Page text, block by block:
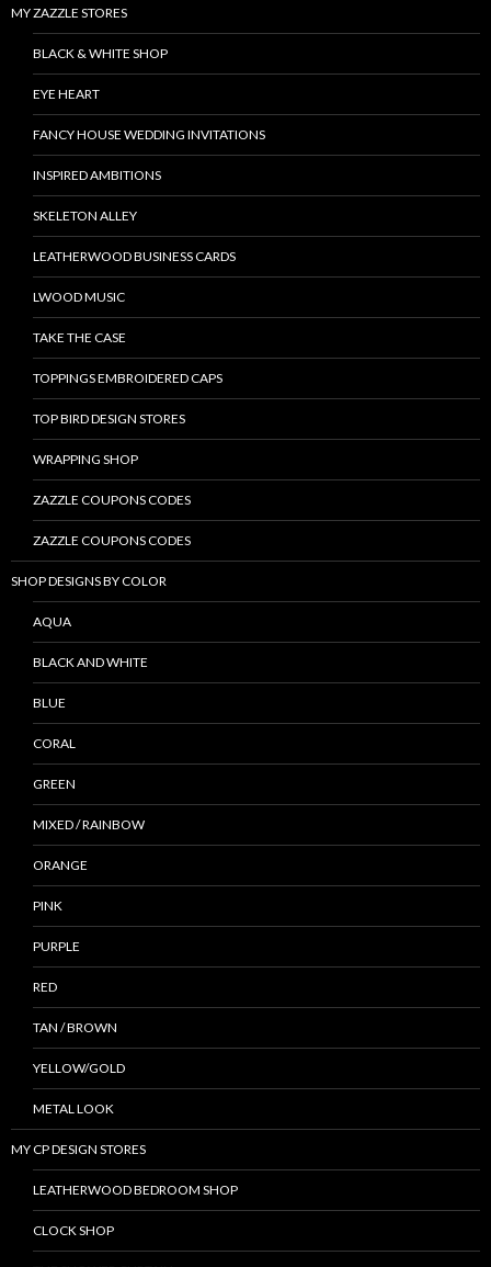
MY ZAZZLE STORES
BLACK & WHITE SHOP
EYE HEART
FANCY HOUSE WEDDING INVITATIONS
INSPIRED AMBITIONS
SKELETON ALLEY
LEATHERWOOD BUSINESS CARDS
LWOOD MUSIC
TAKE THE CASE
TOPPINGS EMBROIDERED CAPS
TOP BIRD DESIGN STORES
WRAPPING SHOP
ZAZZLE COUPONS CODES
ZAZZLE COUPONS CODES
SHOP DESIGNS BY COLOR
AQUA
BLACK AND WHITE
BLUE
CORAL
GREEN
MIXED / RAINBOW
ORANGE
PINK
PURPLE
RED
TAN / BROWN
YELLOW/GOLD
METAL LOOK
MY CP DESIGN STORES
LEATHERWOOD BEDROOM SHOP
CLOCK SHOP